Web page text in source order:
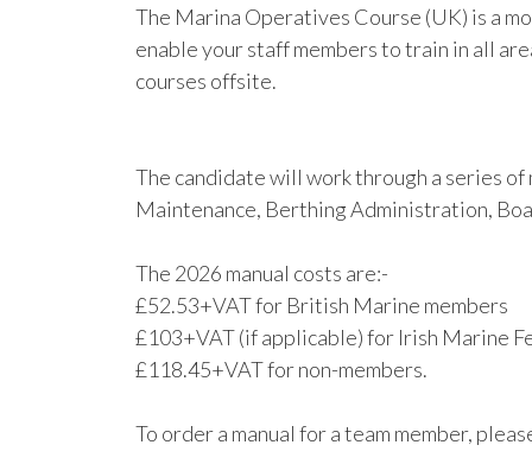
The Marina Operatives Course (UK) is a
enable your staff members to train in all
courses offsite.
The candidate will work through a series of
Maintenance, Berthing Administration,
The 2026 manual costs are:-
£52.53+VAT for British Marine members
£103+VAT (if applicable) for Irish Marine
£118.45+VAT for non-members.
To order a manual for a team member,